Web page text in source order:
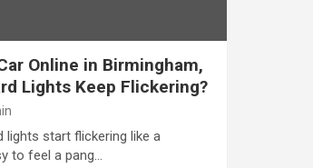
Online in Birmingham,
Lights Keep Flickering?
lights start flickering like a
to feel a pang…